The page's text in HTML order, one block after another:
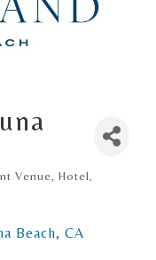
Venue Hotel
Beach CA